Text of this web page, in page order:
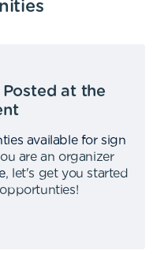
at the
available for sign
are an organizer
,
let's get you started
!